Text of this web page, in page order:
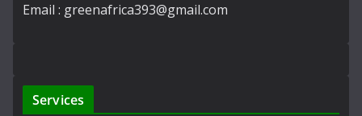
Email : greenafrica393@gmail.com
Services